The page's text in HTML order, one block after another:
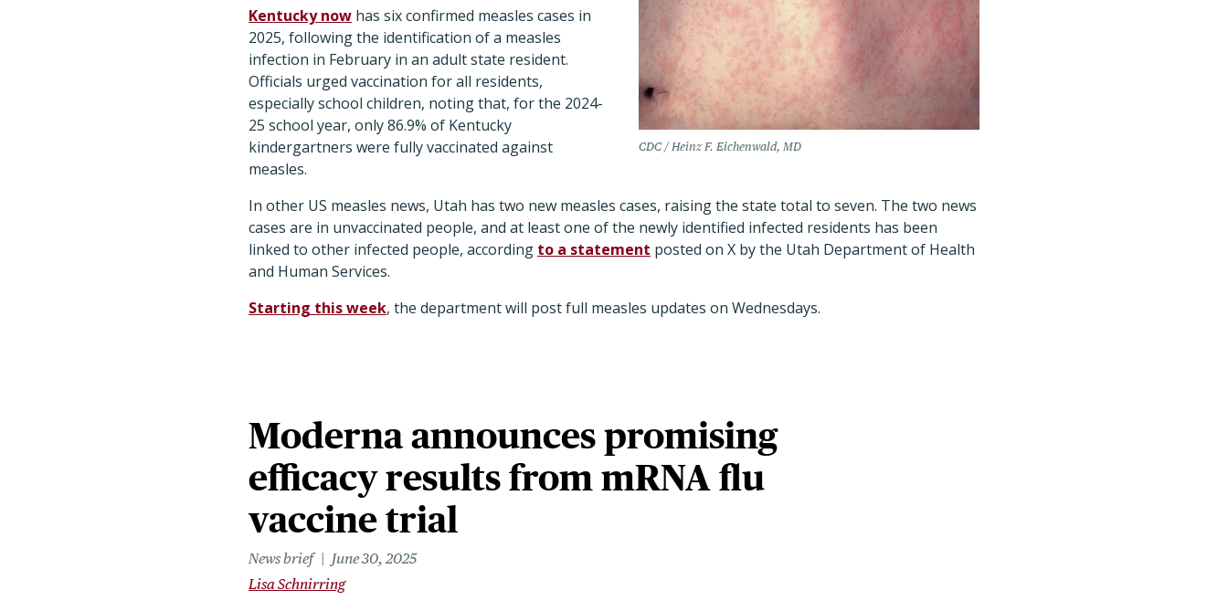
CDC / Heinz F. Eichenwald, MD
Kentucky now has six confirmed measles cases in
2025, following the identification of a measles
infection in February in an adult state resident.
Officials urged vaccination for all residents,
especially school children, noting that, for the 2024-
25 school year, only 86.9% of Kentucky
kindergartners were fully vaccinated against
measles.
In other US measles news, Utah has two new measles cases, raising the state total to seven. The two news
cases are in unvaccinated people, and at least one of the newly identified infected residents has been
linked to other infected people, according to a statement posted on X by the Utah Department of Health
and Human Services.
Starting this week, the department will post full measles updates on Wednesdays.
Moderna announces promising
efficacy results from mRNA flu
vaccine trial
News brief
June 30, 2025
Lisa Schnirring